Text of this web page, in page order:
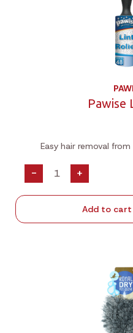
Pawise
Easy hair removal
- +
Add to cart